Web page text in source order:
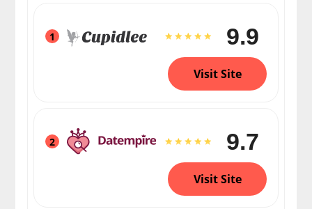
1 9.9
Visit Site
2 9.7
Visit Site